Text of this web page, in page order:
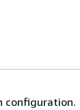
configuration.